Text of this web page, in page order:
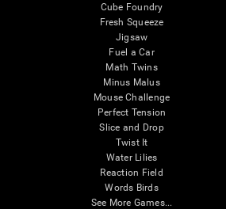
Cube Foundry
Fresh Squeeze
Jigsaw
Fuel a Car
Math Twins
Minus Malus
Mouse Challenge
Perfect Tension
Slice and Drop
Twist It
Water Lilies
Reaction Field
Words Birds
See More Games...